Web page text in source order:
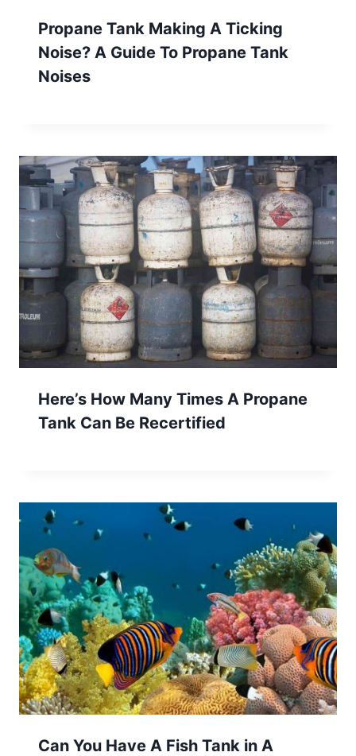
Propane Tank Making A Ticking
Noise? A Guide To Propane Tank
Noises
Here’s How Many Times A Propane
Tank Can Be Recertified
Can You Have A Fish Tank in A